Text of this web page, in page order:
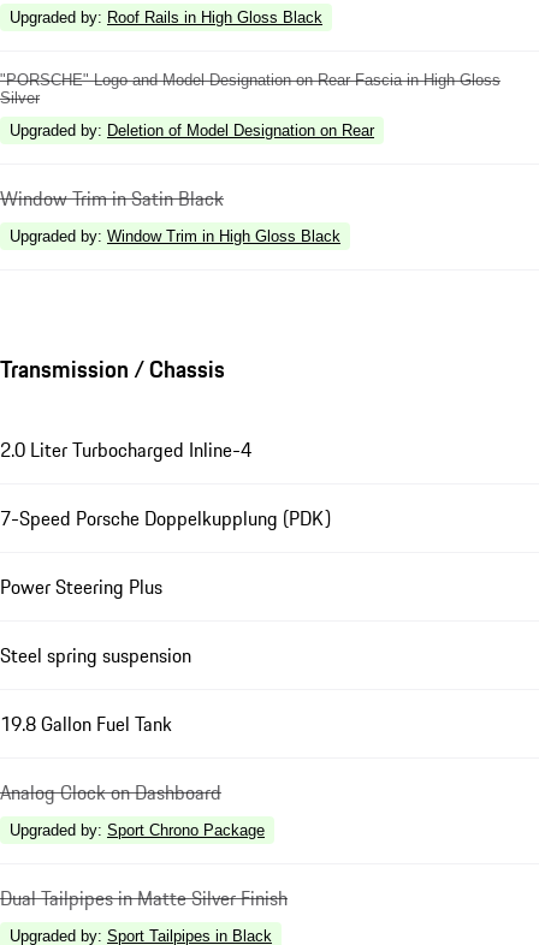
Upgraded by: Roof Rails in High Gloss Black
"PORSCHE" Logo and Model Designation on Rear Fascia in High Gloss
Silver
Upgraded by: Deletion of Model Designation on Rear
Window Trim in Satin Black
Upgraded by: Window Trim in High Gloss Black
Transmission / Chassis
2.0 Liter Turbocharged Inline-4
7-Speed Porsche Doppelkupplung (PDK)
Power Steering Plus
Steel spring suspension
19.8 Gallon Fuel Tank
Analog Clock on Dashboard
Upgraded by: Sport Chrono Package
Dual Tailpipes in Matte Silver Finish
Upgraded by: Sport Tailpipes in Black